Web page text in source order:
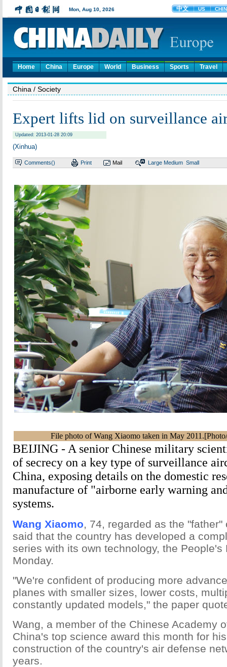
Home China Europe World Business Sports Travel
China / Society
Expert lifts lid on surveillance
Updated: 2013-01-28 20:09
(Xinhua)
Comments() Print Mail Large Medium Small
File photo of Wang Xiaomo taken in May
BEIJING - A senior Chinese military
of secrecy on a key type of surveillance
China, exposing details on the domestic
manufacture of "airborne early warning
systems.
Wang Xiaomo, 74, regarded as the "father"
said that the country has developed a
series with its own technology, the People's
Monday.
"We're confident of producing more
planes with smaller sizes, lower costs,
constantly updated models," the paper
Wang, a member of the Chinese Academy
China's top science award this month for
construction of the country's air defense
years.